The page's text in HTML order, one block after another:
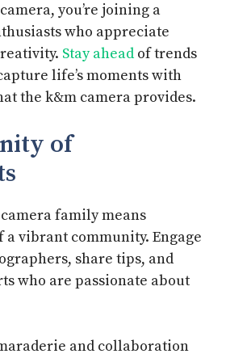
you’re joining a
who appreciate
Stay ahead of trends
life’s moments with
the k&m camera provides.
of
family means
vibrant community. Engage
share tips, and
who are passionate about
and collaboration